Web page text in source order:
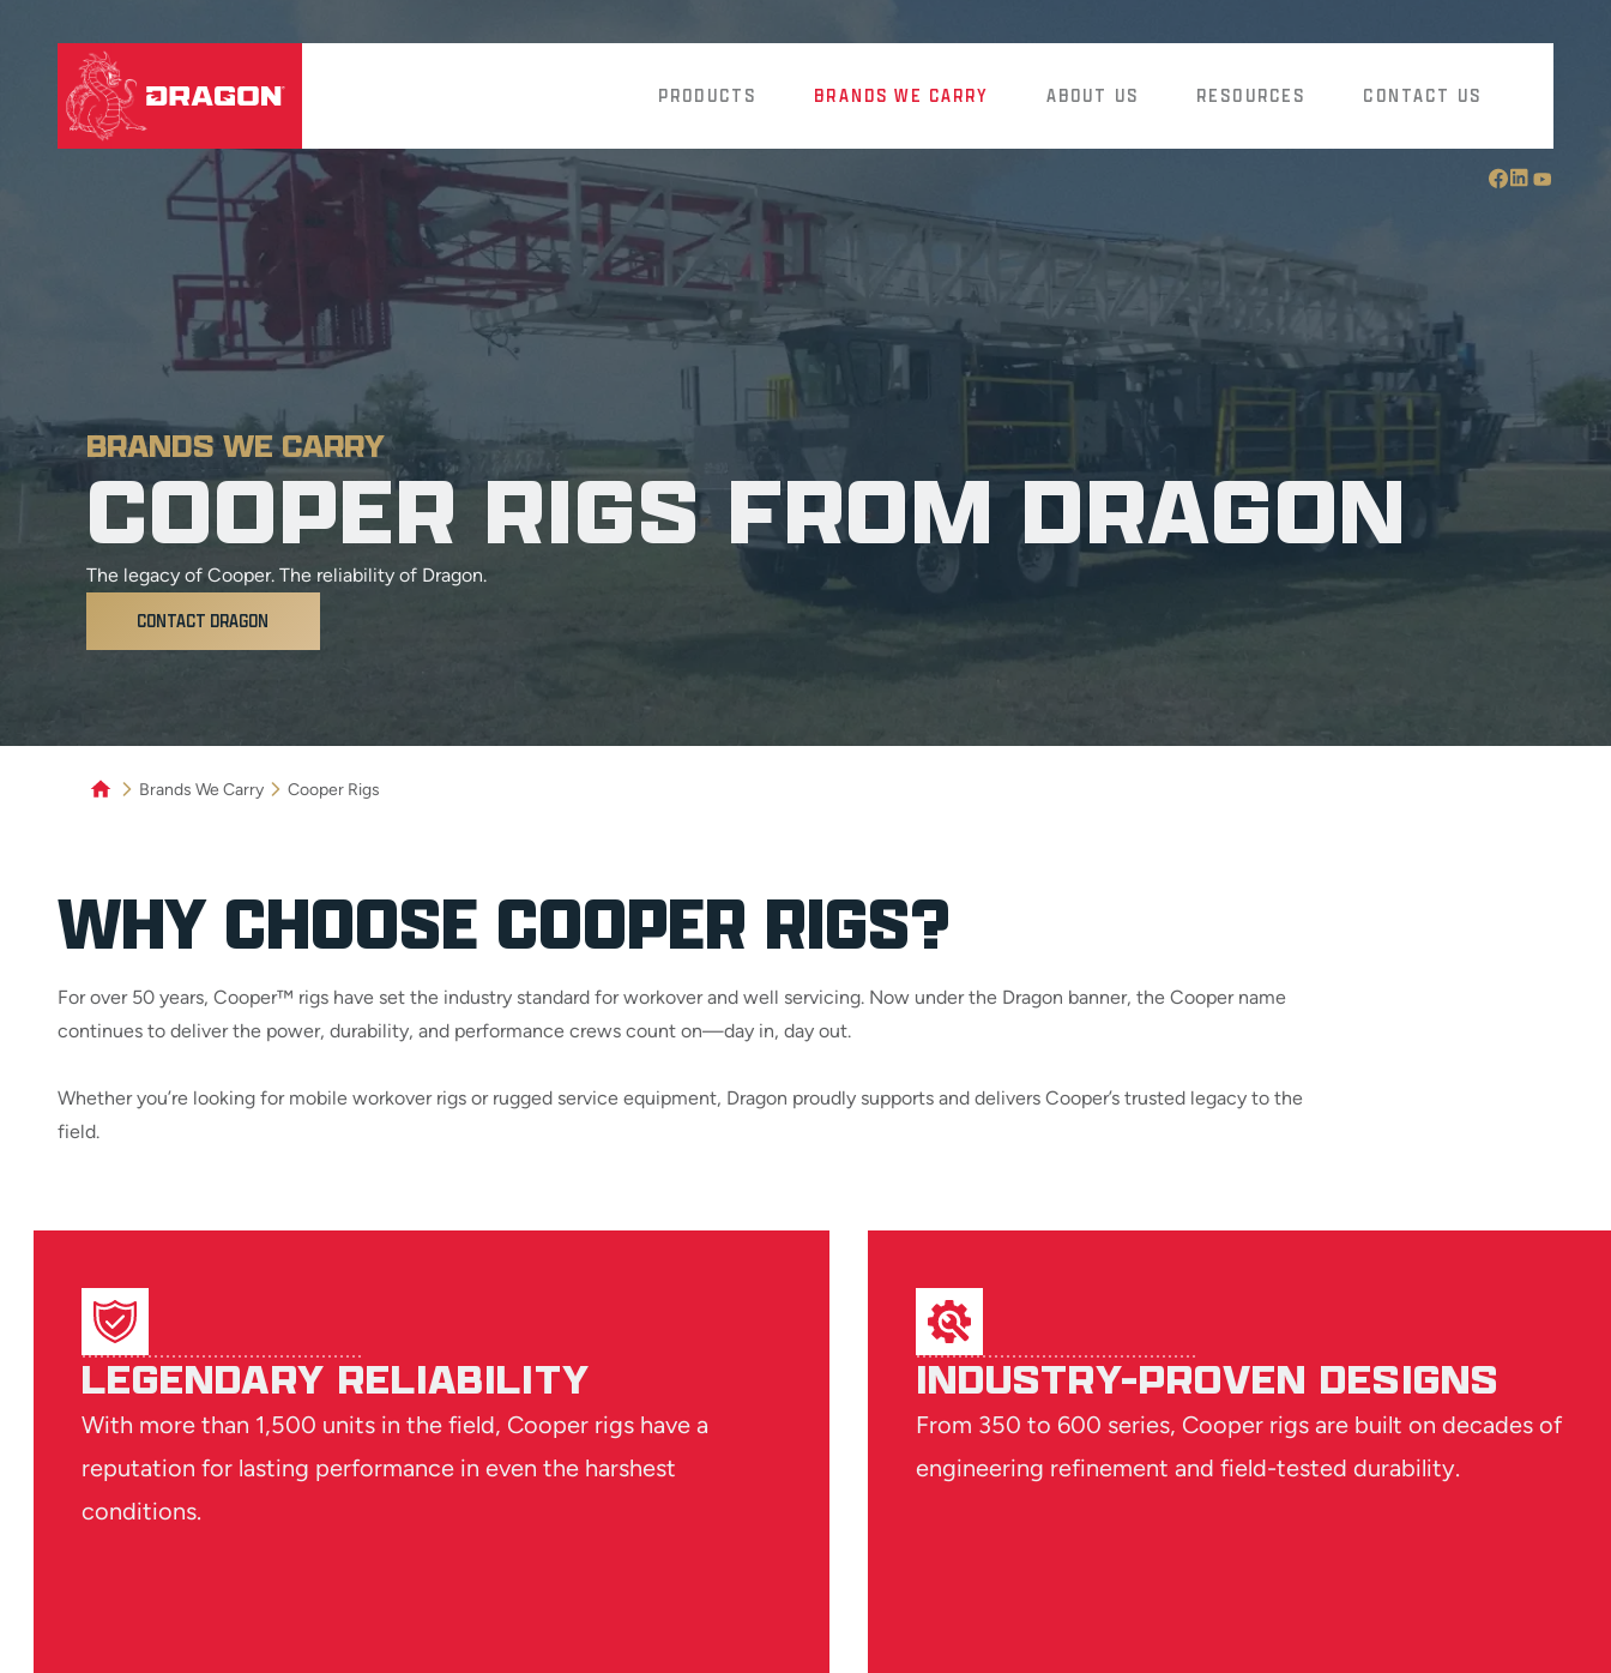
PRODUCTS BRANDS WE CARRY ABOUT US RESOURCES CONTACT US
BRANDS WE CARRY
COOPER RIGS FROM DRAGON
The legacy of Cooper. The reliability of Dragon.
CONTACT DRAGON
Brands We Carry Cooper Rigs
WHY CHOOSE COOPER RIGS?
For over 50 years, Cooper™ rigs have set the industry standard for workover and well servicing. Now under the Dragon banner, the Cooper name
continues to deliver the power, durability, and performance crews count on—day in, day out.
Whether you’re looking for mobile workover rigs or rugged service equipment, Dragon proudly supports and delivers Cooper’s trusted legacy to the
field.
LEGENDARY RELIABILITY
With more than 1,500 units in the field, Cooper rigs have a
reputation for lasting performance in even the harshest
conditions.
INDUSTRY-PROVEN DESIGNS
From 350 to 600 series, Cooper rigs are built on decades of
engineering refinement and field-tested durability.